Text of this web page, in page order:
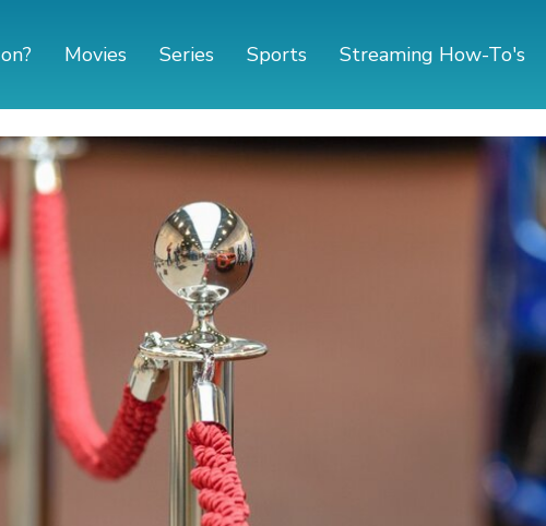
Movies Series Sports Streaming How-To's